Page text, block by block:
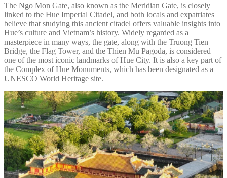
The Ngo Mon Gate, also known as the Meridian Gate, is closely
linked to the Hue Imperial Citadel, and both locals and expatriates
believe that studying this ancient citadel offers valuable insights into
Hue’s culture and Vietnam’s history. Widely regarded as a
masterpiece in many ways, the gate, along with the Truong Tien
Bridge, the Flag Tower, and the Thien Mu Pagoda, is considered
one of the most iconic landmarks of Hue City. It is also a key part of
the Complex of Hue Monuments, which has been designated as a
UNESCO World Heritage site.